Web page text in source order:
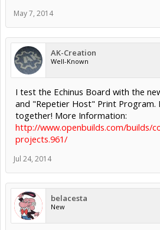
May 7, 2014
AK-Creation
Well-Known
I test the Echinus Board with the
and "Repetier Host" Print
together! More Information:
http://www.openbuilds.com/builds/
projects.961/
Jul 24, 2014
belacesta
New